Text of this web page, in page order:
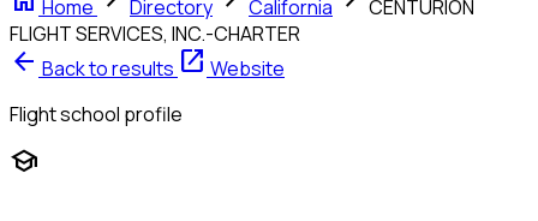
Home Directory California
CENTURION
FLIGHT SERVICES, INC.-CHARTER
arrow_back Back to results open_in_new Website
Flight school profile
school